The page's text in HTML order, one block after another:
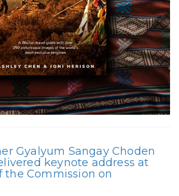
Gyalyum Sangay Choden
keynote address at
the Commission on